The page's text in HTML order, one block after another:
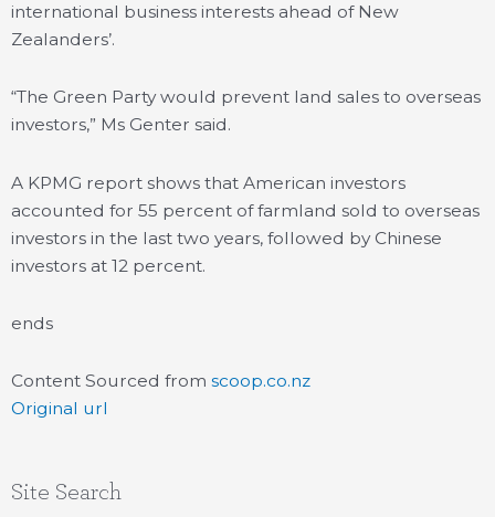
international business interests ahead of New
Zealanders’.
“The Green Party would prevent land sales to overseas
investors,” Ms Genter said.
A KPMG report shows that American investors
accounted for 55 percent of farmland sold to overseas
investors in the last two years, followed by Chinese
investors at 12 percent.
ends
Content Sourced from scoop.co.nz
Original url
Site Search